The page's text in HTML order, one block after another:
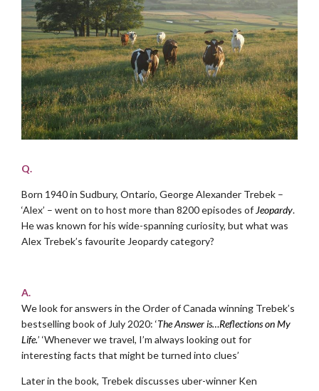
Q.
Born 1940 in Sudbury, Ontario, George Alexander Trebek –
‘Alex’ – went on to host more than 8200 episodes of Jeopardy.
He was known for his wide-spanning curiosity, but what was
Alex Trebek’s favourite Jeopardy category?
A.
We look for answers in the Order of Canada winning Trebek’s
bestselling book of July 2020: ‘The Answer is…Reflections on My
Life.’ ‘Whenever we travel, I’m always looking out for
interesting facts that might be turned into clues’
Later in the book, Trebek discusses uber-winner Ken